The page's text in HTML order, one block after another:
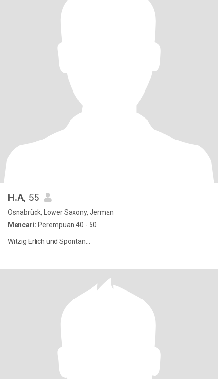
H.A, 55
Osnabrück, Lower Saxony, Jerman
Mencari: Perempuan 40 - 50
Witzig Erlich und Spontan...